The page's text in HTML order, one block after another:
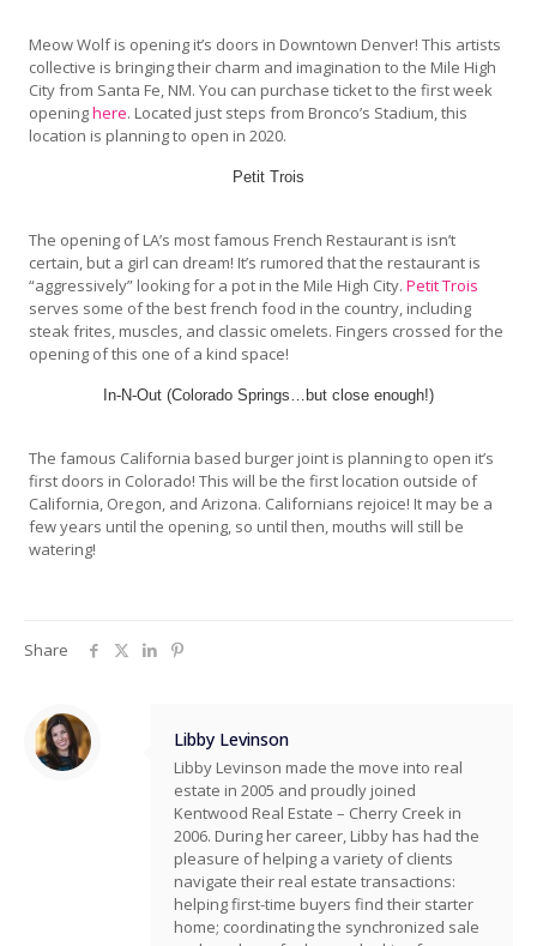
Meow Wolf is opening it’s doors in Downtown Denver! This artists
collective is bringing their charm and imagination to the Mile High
City from Santa Fe, NM. You can purchase ticket to the first week
openinghere. Located just steps from Bronco’s Stadium, this
location is planning to open in 2020.
Petit Trois
The opening of LA’s most famous French Restaurant is isn’t
certain, but a girl can dream! It’s rumored that the restaurant is
“aggressively” looking for a pot in the Mile High City.Petit Trois
serves some of the best french food in the country, including
steak frites, muscles, and classic omelets. Fingers crossed for the
opening of this one of a kind space!
In-N-Out (Colorado Springs…but close enough!)
The famous California based burger joint is planning to open it’s
first doors in Colorado! This will be the first location outside of
California, Oregon, and Arizona. Californians rejoice! It may be a
few years until the opening, so until then, mouths will still be
watering!
Share
Libby Levinson
Libby Levinson made the move into real
estate in 2005 and proudly joined
Kentwood Real Estate – Cherry Creek in
2006. During her career, Libby has had the
pleasure of helping a variety of clients
navigate their real estate transactions:
helping first-time buyers find their starter
home; coordinating the synchronized sale